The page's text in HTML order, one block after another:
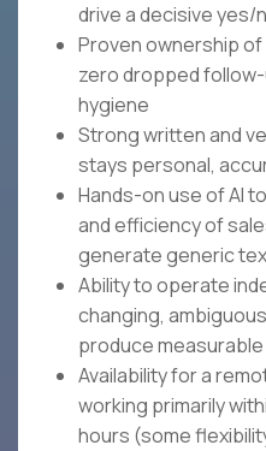
drive a decisive yes/
Proven ownership
zero dropped
hygiene
Strong written and
stays personal,
Hands-on use of AI
and efficiency of
generate generic
Ability to operate
changing,
produce
Availability for a
working primarily
hours (some